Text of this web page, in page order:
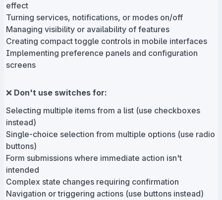
effect
Turning services, notifications, or modes on/off
Managing visibility or availability of features
Creating compact toggle controls in mobile interfaces
Implementing preference panels and configuration
screens
❌ Don't use switches for:
Selecting multiple items from a list (use checkboxes
instead)
Single-choice selection from multiple options (use radio
buttons)
Form submissions where immediate action isn't
intended
Complex state changes requiring confirmation
Navigation or triggering actions (use buttons instead)